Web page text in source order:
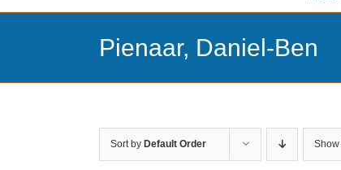
Pienaar, Daniel-Ben
Sort by Default Order Show